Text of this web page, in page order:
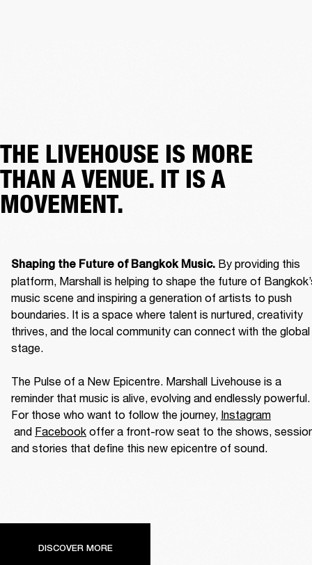
THE LIVEHOUSE IS MORE
THAN A VENUE. IT IS A
MOVEMENT.
Shaping the Future of Bangkok Music. By providing this
platform, Marshall is helping to shape the future of
music scene and inspiring a generation of artists to push
boundaries. It is a space where talent is nurtured, creativity
thrives, and the local community can connect with the global
stage.
The Pulse of a New Epicentre. Marshall Livehouse is a
reminder that music is alive, evolving and endlessly powerful.
For those who want to follow the journey, Instagram
and Facebook offer a front-row seat to the shows,
and stories that define this new epicentre of sound.
DISCOVER MORE